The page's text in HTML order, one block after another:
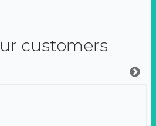
customers